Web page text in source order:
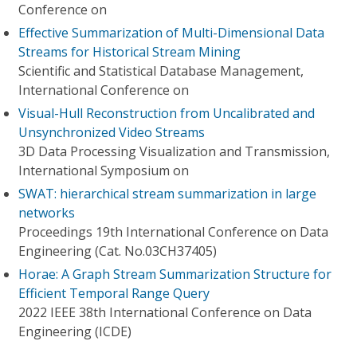
Conference on
Effective Summarization of Multi-Dimensional Data
Streams for Historical Stream Mining
Scientific and Statistical Database Management,
International Conference on
Visual-Hull Reconstruction from Uncalibrated and
Unsynchronized Video Streams
3D Data Processing Visualization and Transmission,
International Symposium on
SWAT: hierarchical stream summarization in large
networks
Proceedings 19th International Conference on Data
Engineering (Cat. No.03CH37405)
Horae: A Graph Stream Summarization Structure for
Efficient Temporal Range Query
2022 IEEE 38th International Conference on Data
Engineering (ICDE)